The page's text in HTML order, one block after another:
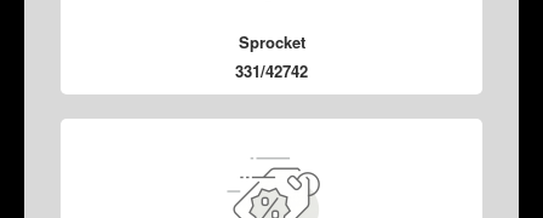
Sprocket
331/42742